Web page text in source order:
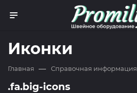
Иконки
Главная — Справочная информация
.fa.big-icons